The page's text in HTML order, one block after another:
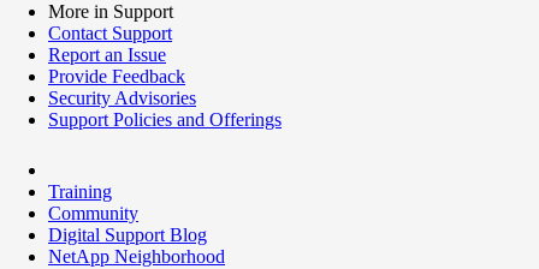
More in Support
Contact Support
Report an Issue
Provide Feedback
Security Advisories
Support Policies and Offerings
Training
Community
Digital Support Blog
NetApp Neighborhood